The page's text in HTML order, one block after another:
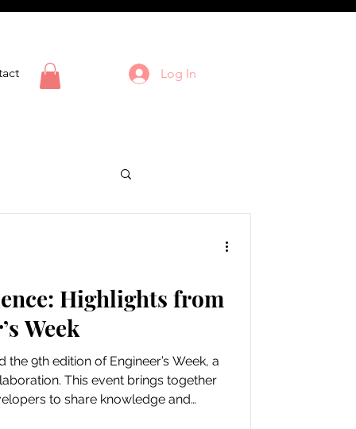
Log In
Highlights from
Week
9th edition of Engineer’s Week, a
This event brings together
to share knowledge and